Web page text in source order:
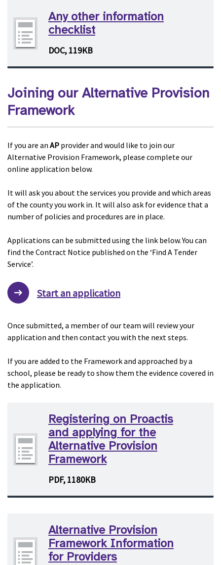
Any other information
checklist
DOC, 119KB
Joining our Alternative Provision
Framework
If you are an AP provider and would like to join our
Alternative Provision Framework, please complete our
online application below.
It will ask you about the services you provide and which areas
of the county you work in. It will also ask for evidence that a
number of policies and procedures are in place.
Applications can be submitted using the link below. You can
find the Contract Notice published on the ‘Find A Tender
Service’.
Start an application
Once submitted, a member of our team will review your
application and then contact you with the next steps.
If you are added to the Framework and approached by a
school, please be ready to show them the evidence covered in
the application.
Registering on Proactis
and applying for the
Alternative Provision
Framework
PDF, 1180KB
Alternative Provision
Framework Information
for Providers